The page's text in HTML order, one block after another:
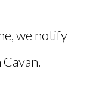
we notify
Cavan.